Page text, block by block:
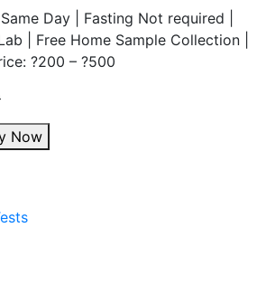
Day | Fasting Not required |
| Free Home Sample Collection |
?200 – ?500
Original
price
was:
Now